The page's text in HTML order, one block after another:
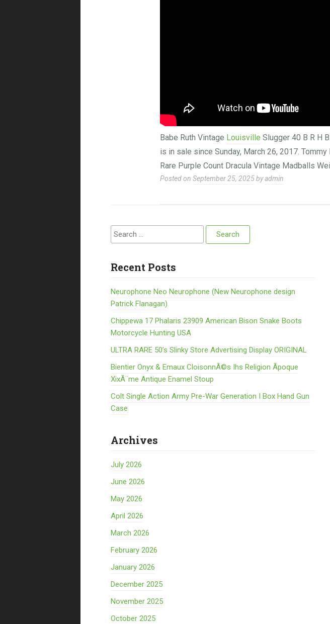
Babe Ruth Vintage Louisville Slugger 40 B R H
is in sale since Sunday, March 26, 2017.
Rare Purple Count Dracula Vintage Madballs
Posted on September 25, 2025byadmin
Search for:
Recent Posts
Neurophone Neo Neurophone (New Neurophone design
Patrick Flanagan)
Chippewa 17 Phalaris 23909 American Bison Snake Boots
Motorcycle Hunting USA
ULTRA RARE 50’s Slinky Store Advertising Display ORIGINAL
Bientier Onyx & Emaux CloisonnÃ©s Ihs Religion Ãpoque
XixÃ¨me Antique Enamel Stoup
Colt Single Action Army Pre-War Generation I Box Hand Gun
Case
Archives
July 2026
June 2026
May 2026
April 2026
March 2026
February 2026
January 2026
December 2025
November 2025
October 2025